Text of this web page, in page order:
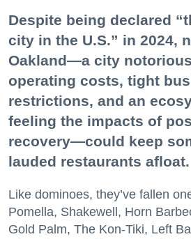
Despite being declared
city in the U.S.” in 2024,
Oakland—a city
operating costs, tight
restrictions, and an
feeling the impacts of
recovery—could keep
lauded restaurants afloat.
Like dominoes, they’ve fallen
Pomella, Shakewell, Horn
Gold Palm, The Kon-Tiki, Left